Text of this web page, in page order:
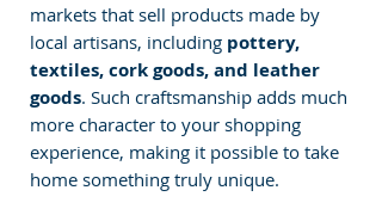
markets that sell products made by
local artisans, including pottery,
textiles, cork goods, and leather
goods. Such craftsmanship adds much
more character to your shopping
experience, making it possible to take
home something truly unique.